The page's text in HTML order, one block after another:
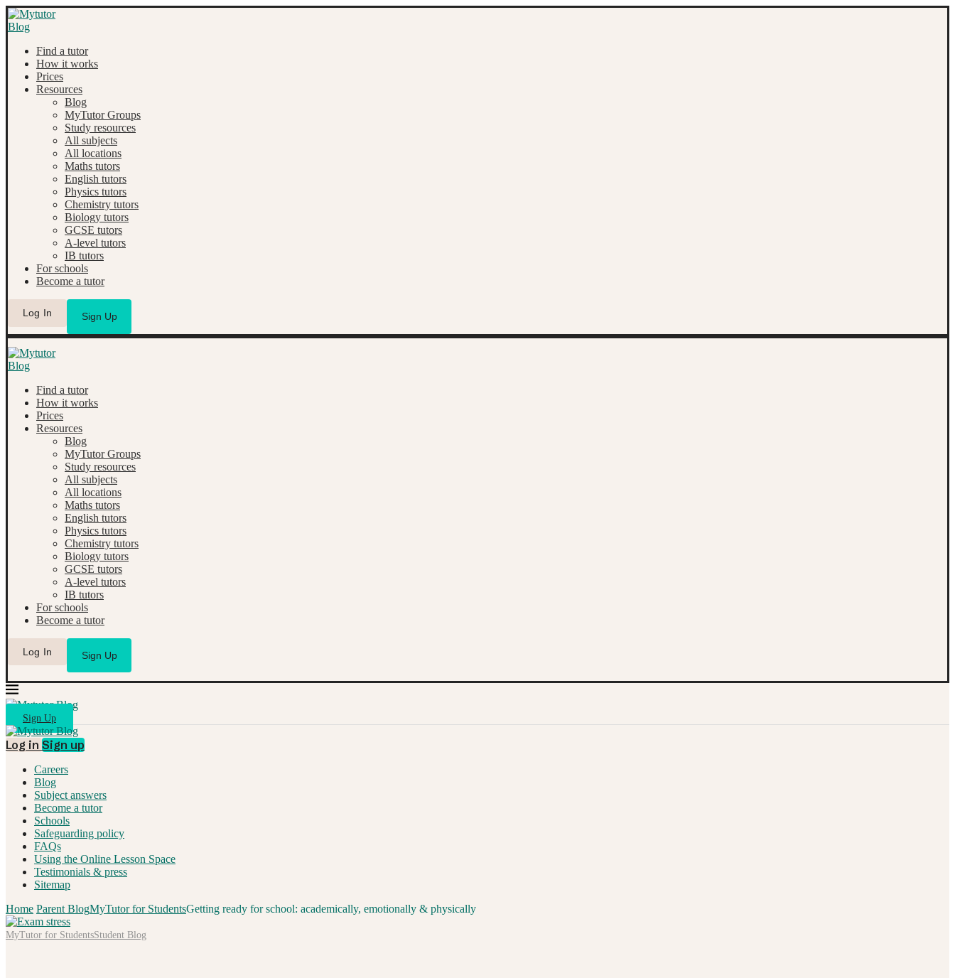
Find a tutor
How it works
Prices
Resources
Blog
MyTutor Groups
Study resources
All subjects
All locations
Maths tutors
English tutors
Physics tutors
Chemistry tutors
Biology tutors
GCSE tutors
A-level tutors
IB tutors
For schools
Become a tutor
Log In Sign Up
Find a tutor
How it works
Prices
Resources
Blog
MyTutor Groups
Study resources
All subjects
All locations
Maths tutors
English tutors
Physics tutors
Chemistry tutors
Biology tutors
GCSE tutors
A-level tutors
IB tutors
For schools
Become a tutor
Log In Sign Up
Sign Up
Log in Sign up
Careers
Blog
Subject answers
Become a tutor
Schools
Safeguarding policy
FAQs
Using the Online Lesson Space
Testimonials & press
Sitemap
Home Parent BlogMyTutor for StudentsGetting ready for school: academically, emotionally & physically
MyTutor for StudentsStudent Blog